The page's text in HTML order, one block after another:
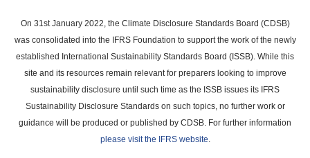
main
content
On 31st January 2022, the Climate Disclosure Standards Board (CDSB)
was consolidated into the IFRS Foundation to support the work of the newly
established International Sustainability Standards Board (ISSB). While this
site and its resources remain relevant for preparers looking to improve
sustainability disclosure until such time as the ISSB issues its IFRS
Sustainability Disclosure Standards on such topics, no further work or
guidance will be produced or published by CDSB. For further information
please visit the IFRS website.